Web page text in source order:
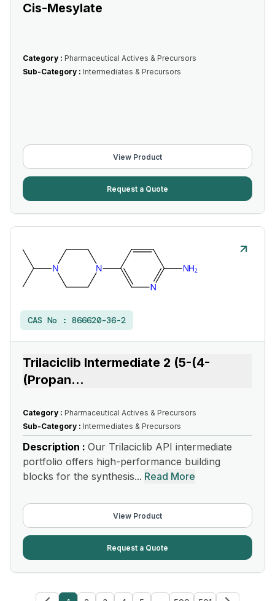
Cis-Mesylate
Category : Pharmaceutical Actives & Precursors
Sub-Category : Intermediates & Precursors
View Product
Request a Quote
CAS No : 866620-36-2
Trilaciclib Intermediate 2 (5-(4-
(Propan...
Category : Pharmaceutical Actives & Precursors
Sub-Category : Intermediates & Precursors
Description : Our Trilaciclib API intermediate
portfolio offers high-performance building
blocks for the synthesis... Read More
View Product
Request a Quote